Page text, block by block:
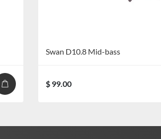
Swan D10.8 Mid-bass
$ 99.00